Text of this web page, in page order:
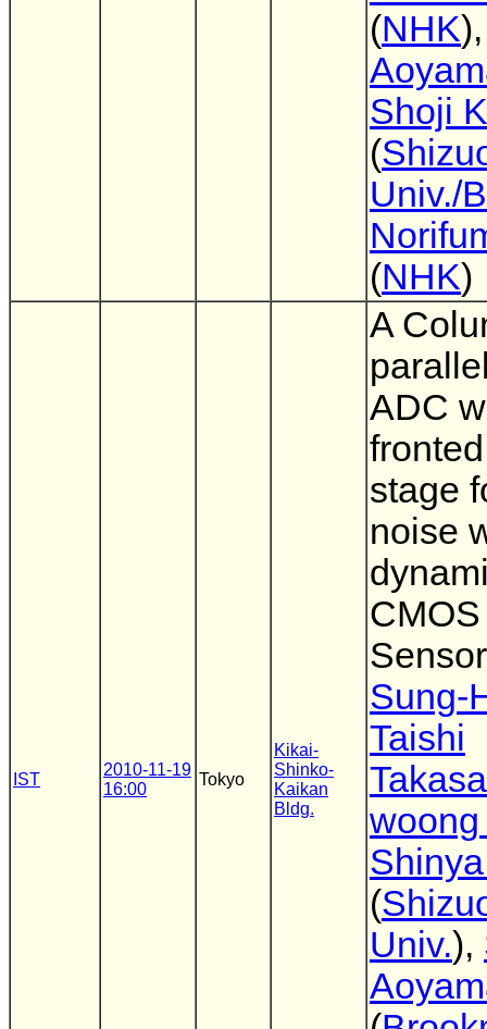
(NHK
Shoji
(
Univ./
(NHK)
IST
2010-11-19
16:00
Tokyo
Kikai-
Shinko-
Kaikan
Bldg.
A
ADC
stage
noise
Sung-
Taishi
(
Univ.),